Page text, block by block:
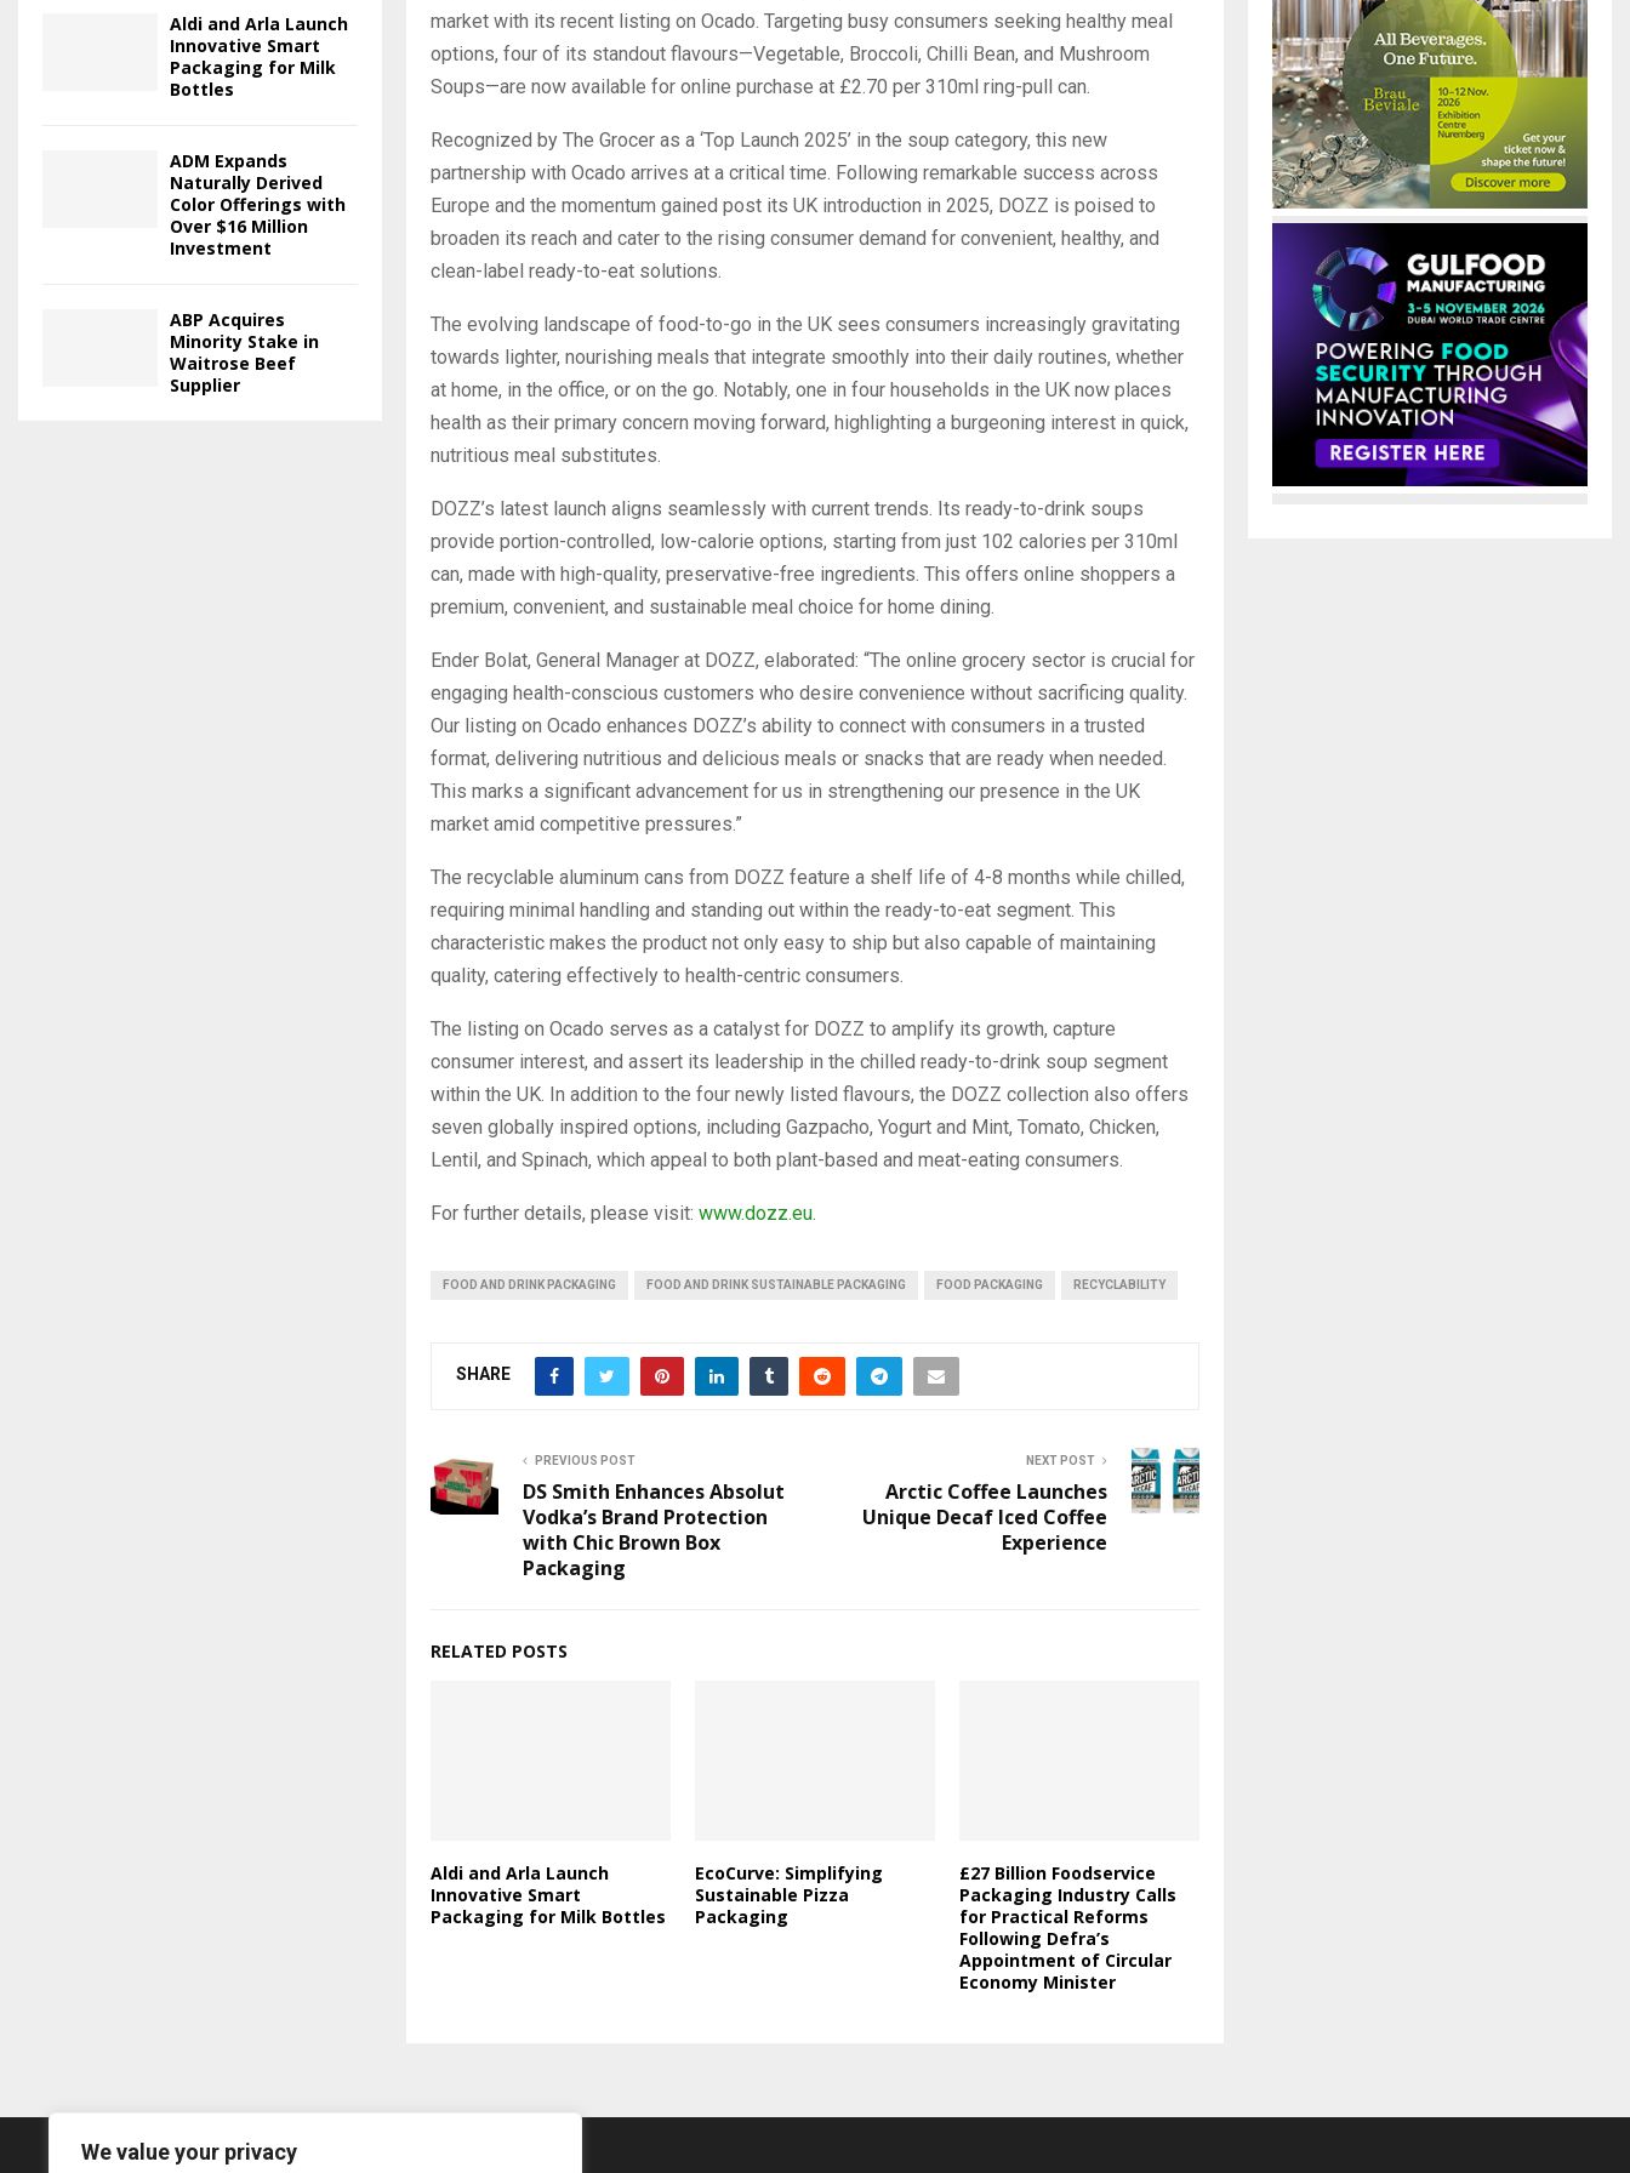
We value your privacy
market with its recent listing on Ocado. Targeting busy consumers seeking healthy meal
options, four of its standout flavours—Vegetable, Broccoli, Chilli Bean, and Mushroom
Soups—are now available for online purchase at £2.70 per 310ml ring-pull can.
Recognized by The Grocer as a ‘Top Launch 2025’ in the soup category, this new
partnership with Ocado arrives at a critical time. Following remarkable success across
Europe and the momentum gained post its UK introduction in 2025, DOZZ is poised to
broaden its reach and cater to the rising consumer demand for convenient, healthy, and
clean-label ready-to-eat solutions.
The evolving landscape of food-to-go in the UK sees consumers increasingly gravitating
towards lighter, nourishing meals that integrate smoothly into their daily routines, whether
at home, in the office, or on the go. Notably, one in four households in the UK now places
health as their primary concern moving forward, highlighting a burgeoning interest in quick,
nutritious meal substitutes.
DOZZ’s latest launch aligns seamlessly with current trends. Its ready-to-drink soups
provide portion-controlled, low-calorie options, starting from just 102 calories per 310ml
can, made with high-quality, preservative-free ingredients. This offers online shoppers a
premium, convenient, and sustainable meal choice for home dining.
Ender Bolat, General Manager at DOZZ, elaborated: “The online grocery sector is crucial for
engaging health-conscious customers who desire convenience without sacrificing quality.
Our listing on Ocado enhances DOZZ’s ability to connect with consumers in a trusted
format, delivering nutritious and delicious meals or snacks that are ready when needed.
This marks a significant advancement for us in strengthening our presence in the UK
market amid competitive pressures.”
The recyclable aluminum cans from DOZZ feature a shelf life of 4-8 months while chilled,
requiring minimal handling and standing out within the ready-to-eat segment. This
characteristic makes the product not only easy to ship but also capable of maintaining
quality, catering effectively to health-centric consumers.
The listing on Ocado serves as a catalyst for DOZZ to amplify its growth, capture
consumer interest, and assert its leadership in the chilled ready-to-drink soup segment
within the UK. In addition to the four newly listed flavours, the DOZZ collection also offers
seven globally inspired options, including Gazpacho, Yogurt and Mint, Tomato, Chicken,
Lentil, and Spinach, which appeal to both plant-based and meat-eating consumers.
For further details, please visit: www.dozz.eu
FOOD AND DRINK PACKAGING FOOD AND DRINK SUSTAINABLE PACKAGING FOOD PACKAGING RECYCLABILITY
SHARE
PREVIOUS POST
DS Smith Enhances Absolut
Vodka’s Brand Protection
with Chic Brown Box
Packaging
NEXT POST
Arctic Coffee Launches
Unique Decaf Iced Coffee
Experience
RELATED POSTS
Aldi and Arla Launch
Innovative Smart
Packaging for Milk Bottles
EcoCurve: Simplifying
Sustainable Pizza
Packaging
£27 Billion Foodservice
Packaging Industry Calls
for Practical Reforms
Following Defra’s
Appointment of Circular
Economy Minister
Aldi and Arla Launch
Innovative Smart
Packaging for Milk
Bottles
ADM Expands
Naturally Derived
Color Offerings with
Over $16 Million
Investment
ABP Acquires
Minority Stake in
Waitrose Beef
Supplier